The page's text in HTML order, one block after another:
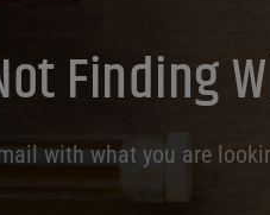
Finding
with what you are